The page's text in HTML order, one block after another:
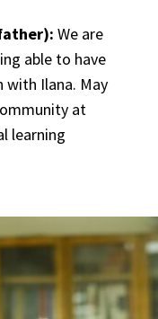
We are
able to have
with Ilana. May
at
learning